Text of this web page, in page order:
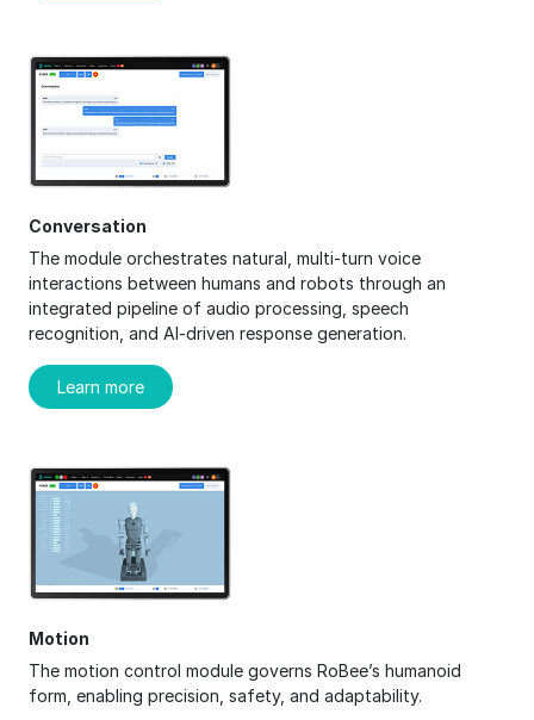
Conversation
The module orchestrates natural, multi-turn voice
interactions between humans and robots through an
integrated pipeline of audio processing, speech
recognition, and AI-driven response generation.
Learn more
Motion
The motion control module governs RoBee’s humanoid
form, enabling precision, safety, and adaptability.